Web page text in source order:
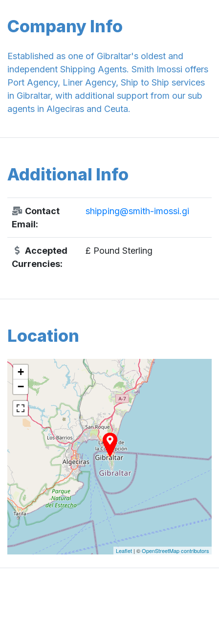
Company Info
Established as one of Gibraltar's oldest and
independent Shipping Agents. Smith Imossi offers
Port Agency, Liner Agency, Ship to Ship services
in Gibraltar, with additional support from our sub
agents in Algeciras and Ceuta.
Additional Info
Contact
Email:
shipping@smith-imossi.gi
Accepted
Currencies:
£ Pound Sterling
Location
+
−
Leaflet | ©OpenStreetMap contributors